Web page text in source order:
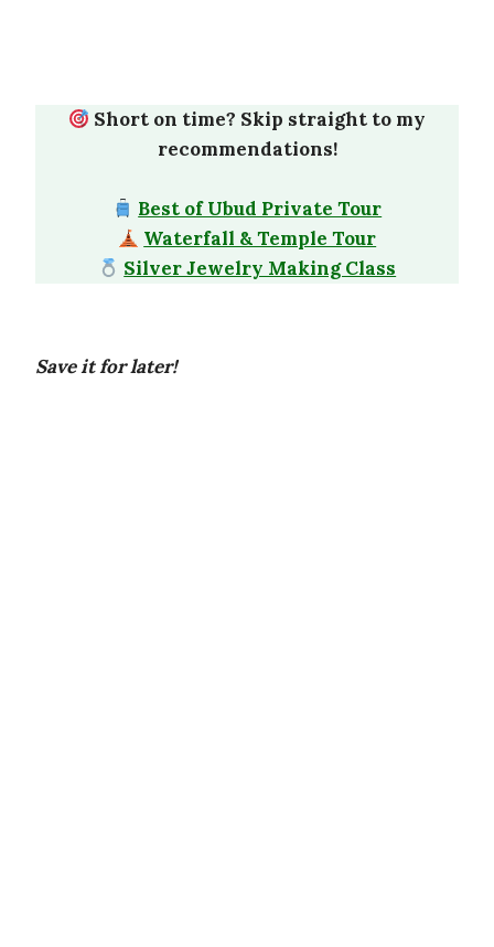
Short on time? Skip straight to my
recommendations!
Best of Ubud Private Tour
Waterfall & Temple Tour
Silver Jewelry Making Class
Save it for later!